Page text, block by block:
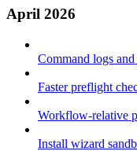
April 2026
Command logs and
Faster preflight
Workflow-relative
Install wizard